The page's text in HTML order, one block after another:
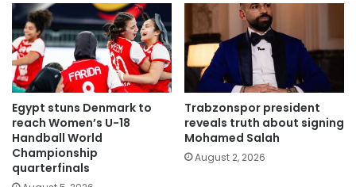
Egypt stuns Denmark to
reach Women’s U-18
Handball World
Championship
quarterfinals
Trabzonspor president
reveals truth about signing
Mohamed Salah
August 2, 2026